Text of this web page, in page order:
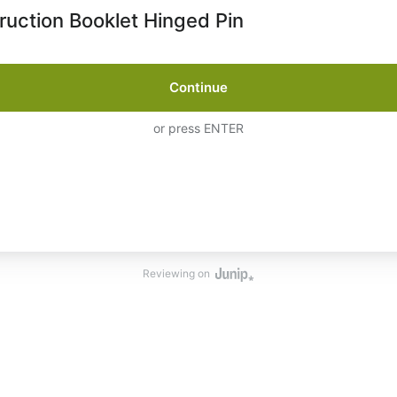
Booklet Hinged Pin
Continue
or press ENTER
Reviewing on